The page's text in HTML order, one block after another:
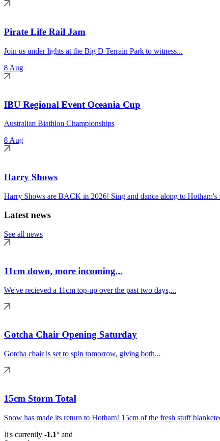
Pirate Life Rail Jam
Join us under lights at the Big D Terrain Park to witness...
8 Aug
IBU Regional Event Oceania Cup
Australian Biathlon Championships
8 Aug
Harry Shows
Harry Shows are BACK in 2026! Sing and dance along to Hotham's
Latest news
See all news
11cm down, more incoming...
We've recieved a 11cm top-up over the past two days,...
Gotcha Chair Opening Saturday
Gotcha chair is set to spin tomorrow, giving both...
15cm Storm Total
Snow has made its return to Hotham! 15cm of the fresh stuff
It's currently -1.1° and